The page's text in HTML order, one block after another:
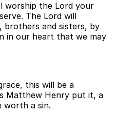
worship the Lord your
The Lord will
brothers and sisters, by
in our heart that we may
this will be a
Matthew Henry put it, a
worth a sin.